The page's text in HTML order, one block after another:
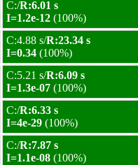
C:/R:6.01 s
I=1.2e-12 (100%)
C:4.88 s/R:23.34 s
I=0.34 (100%)
C:5.21 s/R:6.09 s
I=1.3e-07 (100%)
C:/R:6.33 s
I=4e-29 (100%)
C:/R:7.87 s
I=1.1e-08 (100%)